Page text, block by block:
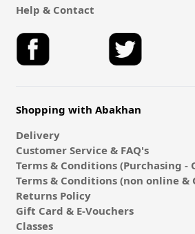
Help & Contact
Shopping with Abakhan
Delivery
Customer Service & FAQ's
Terms & Conditions (Purchasing -
Terms & Conditions (non online &
Returns Policy
Gift Card & E-Vouchers
Classes